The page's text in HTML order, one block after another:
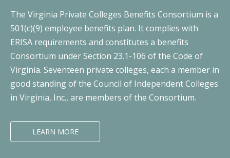
The Virginia Private Colleges Benefits Consortium is a
501(c)(9) employee benefits plan. It complies with
ERISA requirements and constitutes a benefits
Consortium under Section 23.1-106 of the Code of
Virginia. Seventeen private colleges, each a member in
good standing of the Council of Independent Colleges
in Virginia, Inc., are members of the Consortium.
LEARN MORE